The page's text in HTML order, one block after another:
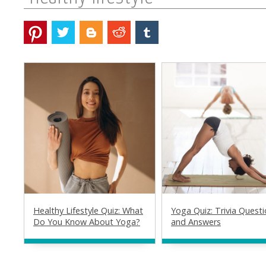
Healthy Lifestyle Quiz: What
Do You Know About Yoga?
Yoga Quiz: Trivia
and Answers